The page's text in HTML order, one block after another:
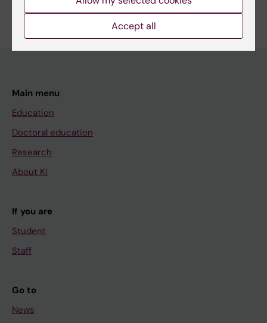
Main menu
Education
Doctoral education
Research
About KI
If you are
Student
Staff
Go to
News
Accept all